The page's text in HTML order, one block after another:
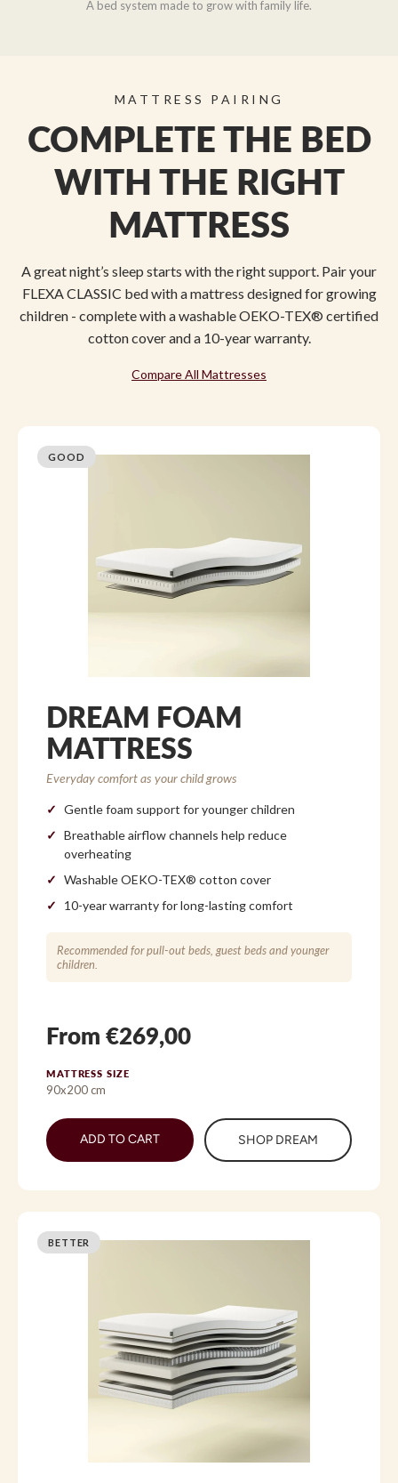
A bed system made to grow with family life.
MATTRESS PAIRING
COMPLETE THE BED
WITH THE RIGHT
MATTRESS
A great night’s sleep starts with the right support. Pair your
FLEXA CLASSIC bed with a mattress designed for growing
children - complete with a washable OEKO-TEX® certified
cotton cover and a 10-year warranty.
Compare All Mattresses
GOOD
DREAM FOAM
MATTRESS
Everyday comfort as your child grows
Gentle foam support for younger children
Breathable airflow channels help reduce
overheating
Washable OEKO-TEX® cotton cover
10-year warranty for long-lasting comfort
Recommended for pull-out beds, guest beds and younger
children.
From €269,00
MATTRESS SIZE
90x200 cm
ADD TO CART SHOP DREAM
BETTER